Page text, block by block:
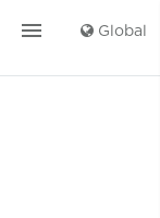
menu Global